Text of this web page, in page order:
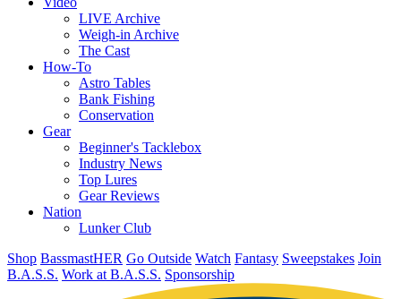
LIVE Archive
Weigh-in Archive
The Cast
How-To
Astro Tables
Bank Fishing
Conservation
Gear
Beginner's Tacklebox
Industry News
Top Lures
Gear Reviews
Nation
Lunker Club
Shop BassmastHER Go Outside Watch Fantasy Sweepstakes Join
B.A.S.S. Work at B.A.S.S. Sponsorship